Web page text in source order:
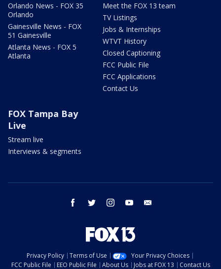
Orlando News - FOX 35
Orlando
Gainesville News - FOX
51 Gainesville
Atlanta News - FOX 5
Atlanta
Meet the FOX 13 team
TV Listings
Jobs & Internships
WTVT History
Closed Captioning
FCC Public File
FCC Applications
Contact Us
FOX Tampa Bay
Live
Stream live
Interviews & segments
facebook twitter instagram youtube
Privacy Policy Terms of Use
Your Privacy Choices
FCC Public File
EEO Public File About Us Jobs at FOX 13 Contact Us